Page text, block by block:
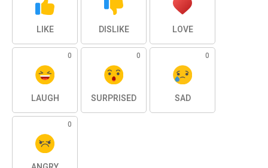
LIKE DISLIKE LOVE
0
LAUGH
0
SURPRISED
0
SAD
0